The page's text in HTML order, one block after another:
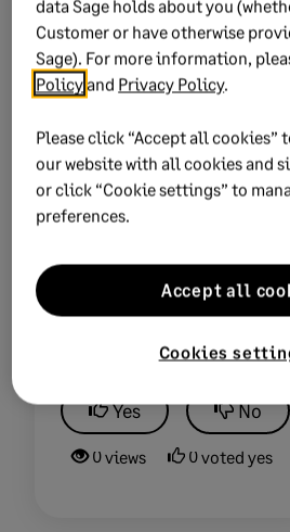
Did this help?
Yes No
0 views 0 voted yes
data Sage holds about you
Customer or have otherwise
Sage). For more information,
Policy and Privacy Policy.
Please click “Accept all
our website with all cookies and
or click “Cookie settings” to
preferences.
Cookies
Accept all